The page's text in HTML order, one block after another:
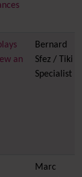
an
Bernard
Sfez / Tiki
Specialist
Marc